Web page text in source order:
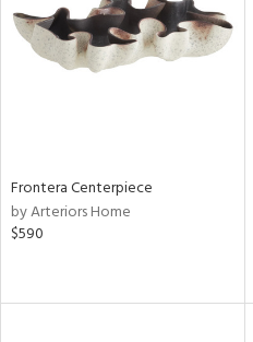
Frontera Centerpiece
by Arteriors Home
$590